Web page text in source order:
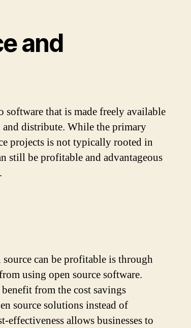
and
software that is made freely available
distribute. While the primary
projects is not typically rooted in
still be profitable and advantageous
can be profitable is through
using open source software.
from the cost savings
source solutions instead of
effectiveness allows businesses to